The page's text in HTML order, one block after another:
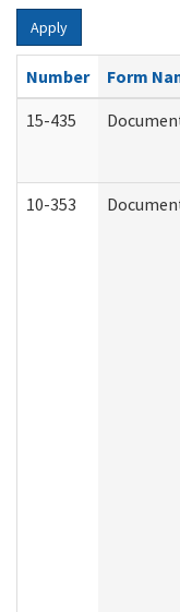
Apply
Number
Form
15-435
10-353